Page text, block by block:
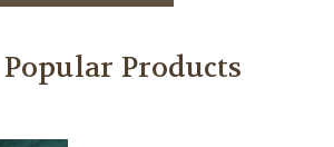
Products